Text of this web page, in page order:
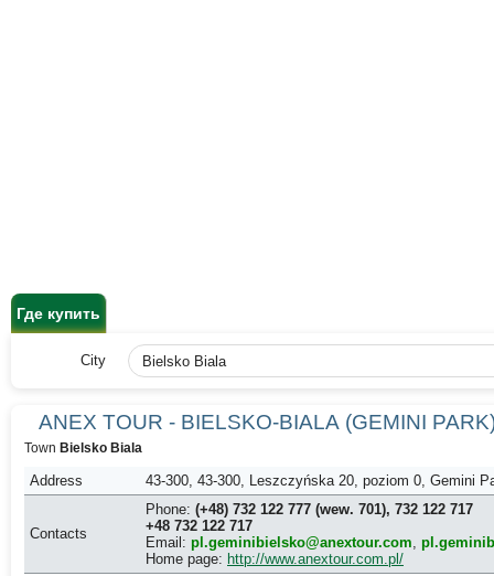
Где купить
City
ANEX TOUR - BIELSKO-BIALA (GEMINI
Town Bielsko Biala
Address 43-300, 43-300, Leszczyńska 20, poziom 0, Gemini
Contacts
Phone:
(+48) 732 122 777 (wew. 701), 732 122 717
+48 732 122 717
Email: pl.geminibielsko@anextour.com,
Home page: http://www.anextour.com.pl/